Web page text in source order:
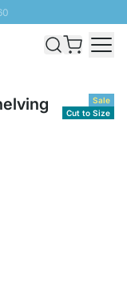
Sale
Cut to Size